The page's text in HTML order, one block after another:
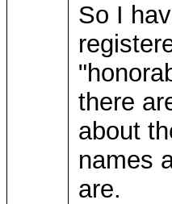
So I
there
about
names
are.